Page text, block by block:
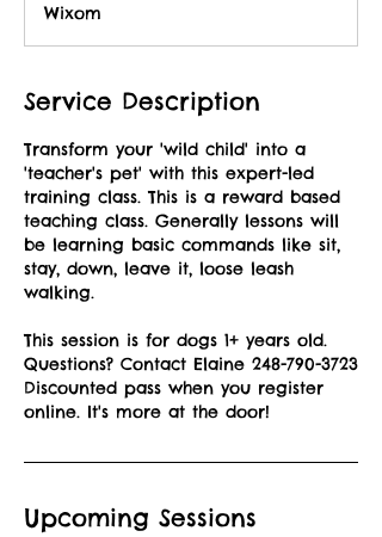
Wixom
Service Description
Transform your 'wild child' into a
'teacher's pet' with this expert-led
training class. This is a reward based
teaching class. Generally lessons will
be learning basic commands like sit,
stay, down, leave it, loose leash
walking.
This session is for dogs 1+ years old.
Questions? Contact Elaine 248-790-3723
Discounted pass when you register
online. It's more at the door!
Upcoming Sessions